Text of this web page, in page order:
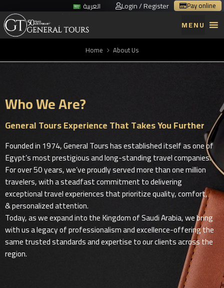
العربية Login / Register Pay online
MENU
Home About Us
Who We Are?
General Tours Experience That Takes You Further
Founded in 1974, General Tours has established itself as one of
Egypt’s most prestigious and long-standing travel companies.
For over 50 years, we’ve proudly served more than one million
travelers, with a steadfast commitment to delivering
exceptional travel experiences that prioritize quality, comfort,
& personalized attention.
Today, as we expand into the Kingdom of Saudi Arabia, we bring
with us a legacy of professionalism and excellence-offering the
same trusted standards and expertise to our clients across the
region.